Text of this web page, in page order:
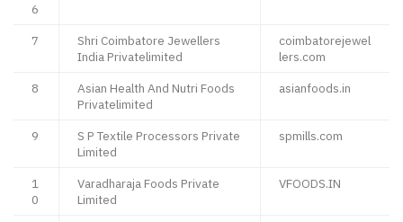
6
7
Shri Coimbatore Jewellers
India Privatelimited
coimbatorejewel
lers.com
8
Asian Health And Nutri Foods
Privatelimited
asianfoods.in
9
S P Textile Processors Private
Limited
spmills.com
1
0
Varadharaja Foods Private
Limited
VFOODS.IN